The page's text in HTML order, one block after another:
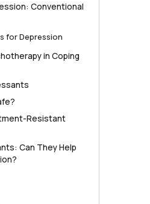
Conventional
for Depression
in Coping
Resistant
Can They Help